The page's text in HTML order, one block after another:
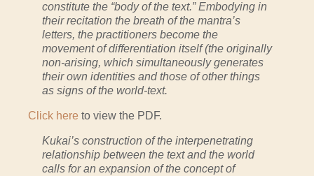
constitute the “body of the text.” Embodying in
their recitation the breath of the mantra’s
letters, the practitioners become the
movement of differentiation itself (the originally
non-arising, which simultaneously generates
their own identities and those of other things
as signs of the world-text.
Click here to view the PDF.
Kukai’s construction of the interpenetrating
relationship between the text and the world
calls for an expansion of the concept of